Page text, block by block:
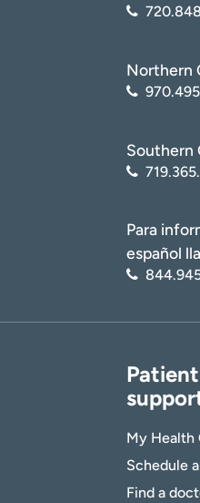
Northern
Southern
Para
español
Patient
My Health
Schedule
Find a